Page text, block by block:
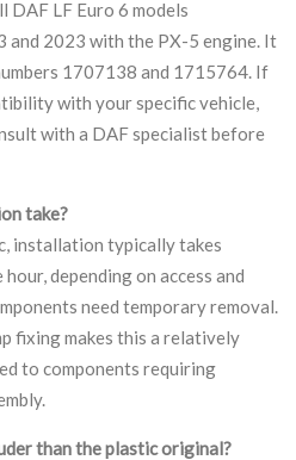
DAF LF Euro 6 models
and 2023 with the PX-5 engine. It
1707138 and 1715764. If
with your specific vehicle,
with a DAF specialist before
take?
installation typically takes
depending on access and
need temporary removal.
fixing makes this a relatively
to components requiring
than the plastic original?